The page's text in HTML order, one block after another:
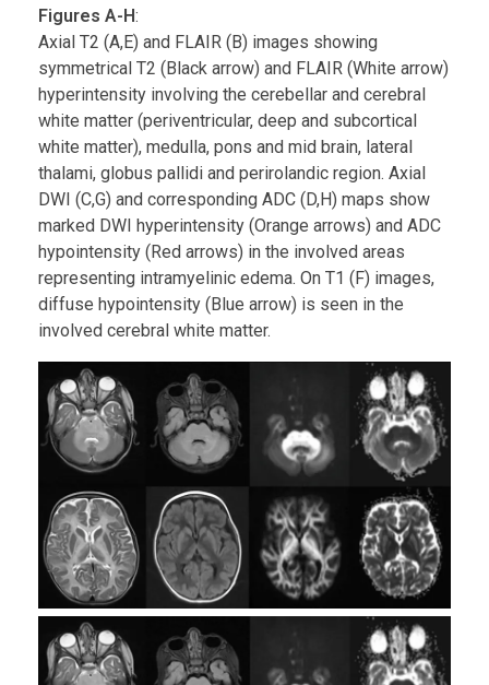
Figures A-H:
Axial T2 (A,E) and FLAIR (B) images showing
symmetrical T2 (Black arrow) and FLAIR (White arrow)
hyperintensity involving the cerebellar and cerebral
white matter (periventricular, deep and subcortical
white matter), medulla, pons and mid brain, lateral
thalami, globus pallidi and perirolandic region. Axial
DWI (C,G) and corresponding ADC (D,H) maps show
marked DWI hyperintensity (Orange arrows) and ADC
hypointensity (Red arrows) in the involved areas
representing intramyelinic edema. On T1 (F) images,
diffuse hypointensity (Blue arrow) is seen in the
involved cerebral white matter.